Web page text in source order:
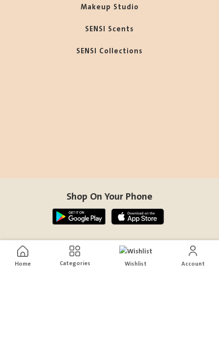
Home Categories Wishlist Account
Makeup Studio
SENSI Scents
SENSI Collections
Shop On Your Phone
Contact Us
help@sensiksa.com